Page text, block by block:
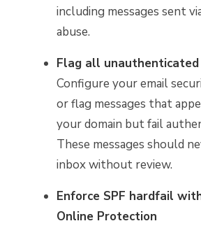
including messages sent
abuse.
Flag all
Configure your email
or flag messages that
your domain but fail
These messages should
inbox without review.
Enforce SPF hardfail
Online Protection